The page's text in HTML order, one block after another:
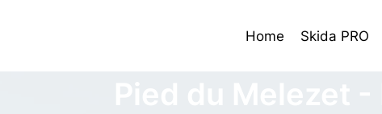
Home Skida PRO